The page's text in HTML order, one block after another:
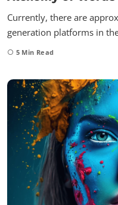
Currently, there are
generation platforms in
5 Min Read